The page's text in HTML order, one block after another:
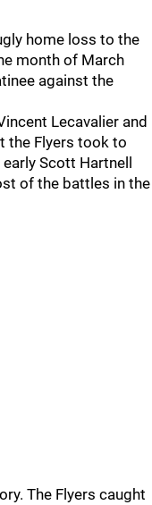
home loss to the
month of March
against the
Lecavalier and
the Flyers took to
Scott Hartnell
of the battles in the
The Flyers caught